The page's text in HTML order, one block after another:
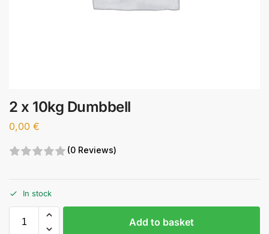
2 x 10kg Dumbbell
0,00 €
(0 Reviews)
In stock
Add to basket